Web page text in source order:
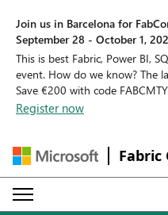
Join us in Barcelona for
September 28 - October 1,
This is best Fabric, Power BI,
event. How do we know? The
Save €200 with code
Register now
Fabric